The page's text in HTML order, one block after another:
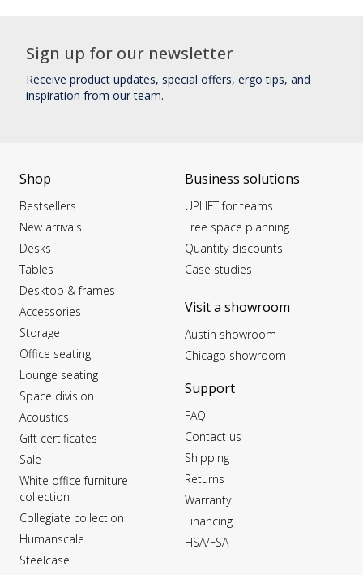
Sign up for our newsletter
Receive product updates, special offers, ergo tips, and
inspiration from our team.
Shop
Bestsellers
New arrivals
Desks
Tables
Desktop & frames
Accessories
Storage
Office seating
Lounge seating
Space division
Acoustics
Gift certificates
Sale
White office furniture
collection
Collegiate collection
Humanscale
Steelcase
Business solutions
UPLIFT for teams
Free space planning
Quantity discounts
Case studies
Visit a showroom
Austin showroom
Chicago showroom
Support
FAQ
Contact us
Shipping
Returns
Warranty
Financing
HSA/FSA